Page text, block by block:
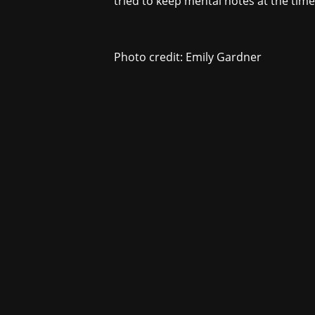
Photo credit: Emily Gardner